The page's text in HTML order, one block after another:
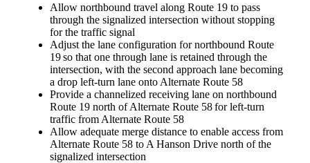
Allow northbound travel along Route 19 to pass
through the signalized intersection without stopping
for the traffic signal
Adjust the lane configuration for northbound Route
19 so that one through lane is retained through the
intersection, with the second approach lane becoming
a drop left-turn lane onto Alternate Route 58
Provide a channelized receiving lane on northbound
Route 19 north of Alternate Route 58 for left-turn
traffic from Alternate Route 58
Allow adequate merge distance to enable access from
Alternate Route 58 to A Hanson Drive north of the
signalized intersection